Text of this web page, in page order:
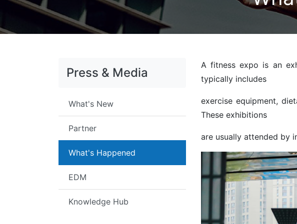
Press & Media
What's New
Partner
What's Happened
EDM
Knowledge Hub
A fitness expo is an
typically includes
exercise equipment,
These exhibitions
are usually attended by